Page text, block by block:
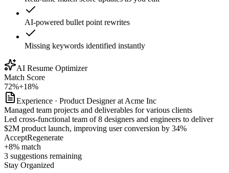
AI-powered bullet point rewrites
Missing keywords identified instantly
AI Resume Optimizer
Match Score
72%+18%
Experience · Product Designer at Acme Inc
Managed team projects and deliverables for various clients
Led cross-functional team of 8 designers and engineers to deliver
$2M product launch, improving user conversion by 34%
AcceptRegenerate
+8% match
3 suggestions remaining
Stay Organized